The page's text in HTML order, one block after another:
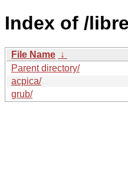
Index of /
File Name ↓
Parent directory/
acpica/
grub/